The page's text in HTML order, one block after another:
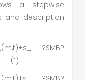
a stepwise
and description
?SMB?
(1)